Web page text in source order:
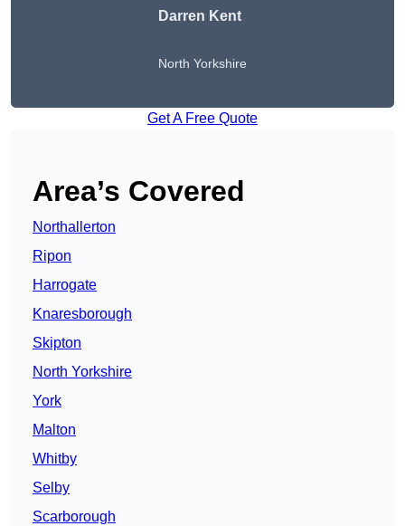
Darren Kent
North Yorkshire
Get A Free Quote
Area’s Covered
Northallerton
Ripon
Harrogate
Knaresborough
Skipton
North Yorkshire
York
Malton
Whitby
Selby
Scarborough